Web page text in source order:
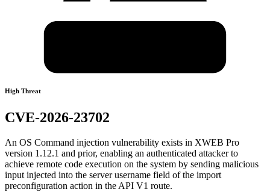
High Threat
CVE-2026-23702
An OS Command injection vulnerability exists in XWEB Pro
version 1.12.1 and prior, enabling an authenticated attacker to
achieve remote code execution on the system by sending malicious
input injected into the server username field of the import
preconfiguration action in the API V1 route.